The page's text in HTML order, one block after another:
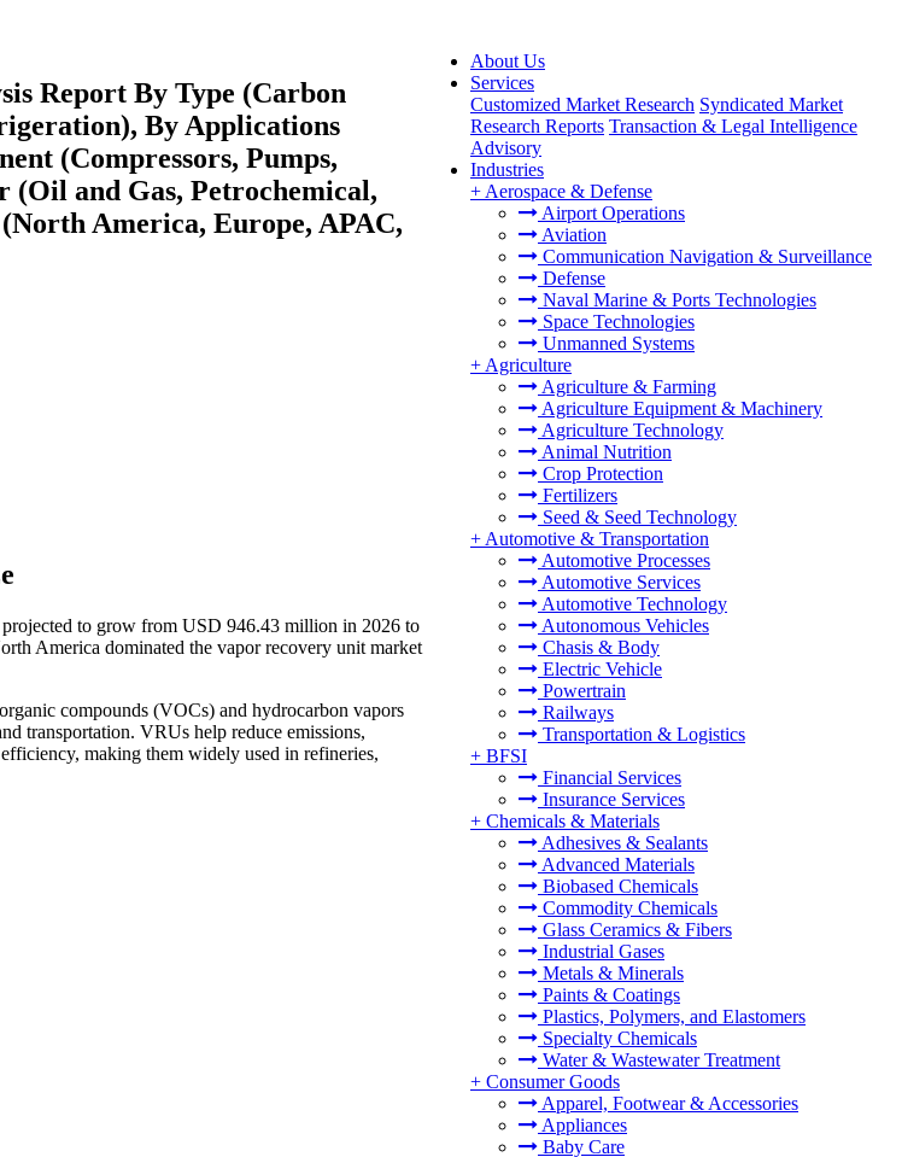
About Us
Services
Customized Market Research Syndicated Market
Research Reports Transaction & Legal Intelligence
Advisory
Industries
+ Aerospace & Defense
Airport Operations
Aviation
Communication Navigation & Surveillance
Defense
Naval Marine & Ports Technologies
Space Technologies
Unmanned Systems
+ Agriculture
Agriculture & Farming
Agriculture Equipment & Machinery
Agriculture Technology
Animal Nutrition
Crop Protection
Fertilizers
Seed & Seed Technology
+ Automotive & Transportation
Automotive Processes
Automotive Services
Automotive Technology
Autonomous Vehicles
Chasis & Body
Electric Vehicle
Powertrain
Railways
Transportation & Logistics
+ BFSI
Financial Services
Insurance Services
+ Chemicals & Materials
Adhesives & Sealants
Advanced Materials
Biobased Chemicals
Commodity Chemicals
Glass Ceramics & Fibers
Industrial Gases
Metals & Minerals
Paints & Coatings
Plastics, Polymers, and Elastomers
Specialty Chemicals
Water & Wastewater Treatment
+ Consumer Goods
Apparel, Footwear & Accessories
Appliances
Baby Care
Report By Type (Carbon
By Applications
(Compressors, Pumps,
(Oil and Gas, Petrochemical,
America, Europe, APAC,
to grow from USD 946.43 million in 2026 to
America dominated the vapor recovery unit market
compounds (VOCs) and hydrocarbon vapors
transportation. VRUs help reduce emissions,
making them widely used in refineries,